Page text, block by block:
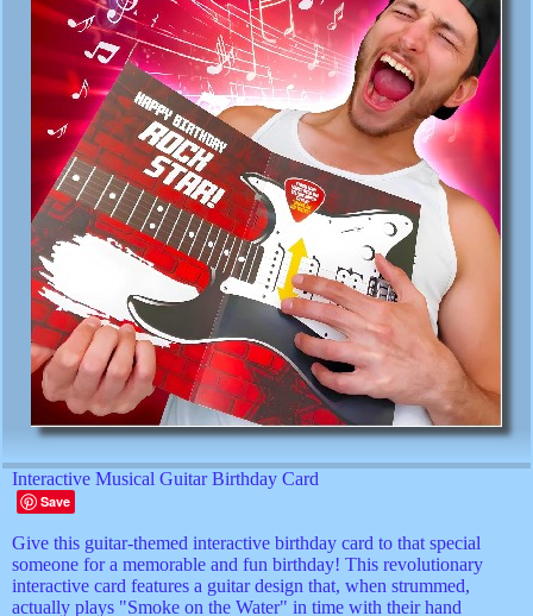
Interactive Musical Guitar Birthday Card
Save
Give this guitar-themed interactive birthday card to that special
someone for a memorable and fun birthday! This revolutionary
interactive card features a guitar design that, when strummed,
actually plays "Smoke on the Water" in time with their hand